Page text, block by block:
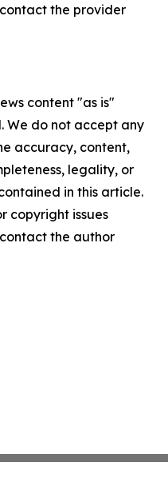
the provider
content "as is"
We do not accept any
accuracy, content,
legality, or
in this article.
copyright issues
the author